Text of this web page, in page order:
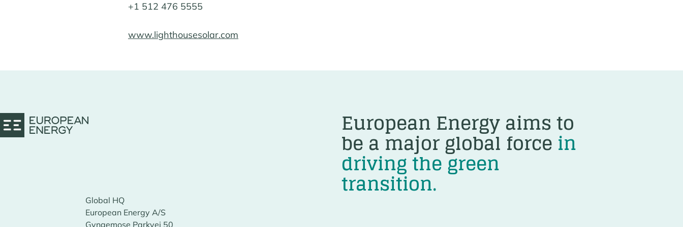
+1 512 476 5555
www.lighthousesolar.com
European Energy aims to
be a major global force in
driving the green
transition.
Global HQ
European Energy A/S
Gyngemose Parkvej 50